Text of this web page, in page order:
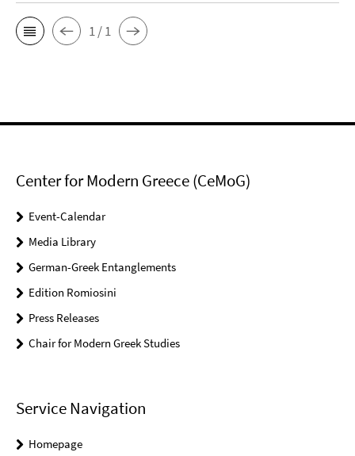
1 / 1
Center for Modern Greece (CeMoG)
Event-Calendar
Media Library
German-Greek Entanglements
Edition Romiosini
Press Releases
Chair for Modern Greek Studies
Service Navigation
Homepage